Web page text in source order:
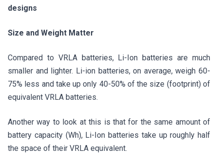
designs
Size and Weight Matter
Compared to VRLA batteries, Li-Ion batteries are much
smaller and lighter. Li-ion batteries, on average, weigh 60-
75% less and take up only 40-50% of the size (footprint) of
equivalent VRLA batteries.
Another way to look at this is that for the same amount of
battery capacity (Wh), Li-Ion batteries take up roughly half
the space of their VRLA equivalent.